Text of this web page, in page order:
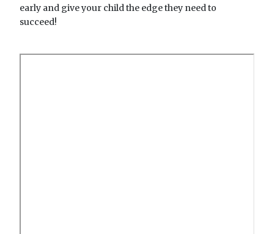
early and give your child the edge they need to
succeed!